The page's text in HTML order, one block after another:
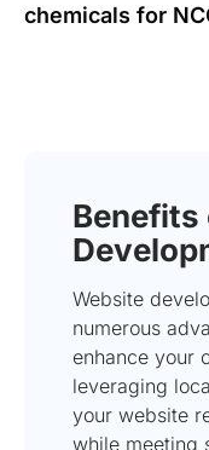
chemicals for
Benefits
Website
numerous
enhance your
leveraging
your website
while meeting